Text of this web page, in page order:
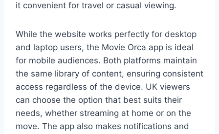
it convenient for travel or casual viewing.
While the website works perfectly for desktop
and laptop users, the Movie Orca app is ideal
for mobile audiences. Both platforms maintain
the same library of content, ensuring consistent
access regardless of the device. UK viewers
can choose the option that best suits their
needs, whether streaming at home or on the
move. The app also makes notifications and